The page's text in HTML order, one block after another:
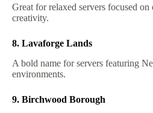
Great for relaxed servers focused
creativity.
8. Lavaforge Lands
A bold name for servers featuring
environments.
9. Birchwood Borough